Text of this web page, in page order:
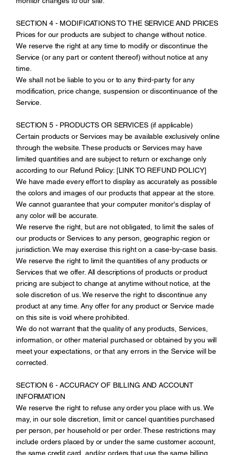
SECTION 4 - MODIFICATIONS TO THE SERVICE AND PRICES
Prices for our products are subject to change without notice.
We reserve the right at any time to modify or discontinue the
Service (or any part or content thereof) without notice at any
time.
We shall not be liable to you or to any third-party for any
modification, price change, suspension or discontinuance of the
Service.
SECTION 5 - PRODUCTS OR SERVICES (if applicable)
Certain products or Services may be available exclusively online
through the website. These products or Services may have
limited quantities and are subject to return or exchange only
according to our Refund Policy: [LINK TO REFUND POLICY]
We have made every effort to display as accurately as possible
the colors and images of our products that appear at the store.
We cannot guarantee that your computer monitor's display of
any color will be accurate.
We reserve the right, but are not obligated, to limit the sales of
our products or Services to any person, geographic region or
jurisdiction. We may exercise this right on a case-by-case basis.
We reserve the right to limit the quantities of any products or
Services that we offer. All descriptions of products or product
pricing are subject to change at anytime without notice, at the
sole discretion of us. We reserve the right to discontinue any
product at any time. Any offer for any product or Service made
on this site is void where prohibited.
We do not warrant that the quality of any products, Services,
information, or other material purchased or obtained by you will
meet your expectations, or that any errors in the Service will be
corrected.
SECTION 6 - ACCURACY OF BILLING AND ACCOUNT
INFORMATION
We reserve the right to refuse any order you place with us. We
may, in our sole discretion, limit or cancel quantities purchased
per person, per household or per order. These restrictions may
include orders placed by or under the same customer account,
the same credit card, and/or orders that use the same billing